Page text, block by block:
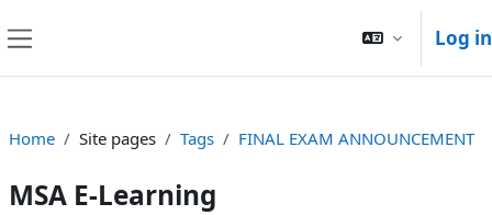
Log in
Home Site pages Tags FINAL EXAM ANNOUNCEMENT
MSA E-Learning